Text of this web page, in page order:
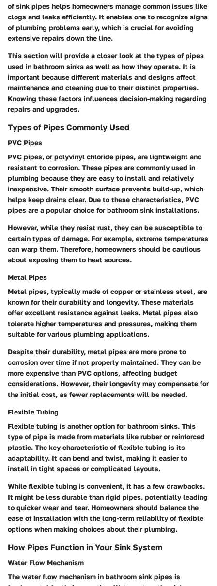
of sink pipes helps homeowners manage common issues like
clogs and leaks efficiently. It enables one to recognize signs
of plumbing problems early, which is crucial for avoiding
extensive repairs down the line.
This section will provide a closer look at the types of pipes
used in bathroom sinks as well as how they operate. It is
important because different materials and designs affect
maintenance and cleaning due to their distinct properties.
Knowing these factors influences decision-making regarding
repairs and upgrades.
Types of Pipes Commonly Used
PVC Pipes
PVC pipes, or polyvinyl chloride pipes, are lightweight and
resistant to corrosion. These pipes are commonly used in
plumbing because they are easy to install and relatively
inexpensive. Their smooth surface prevents build-up, which
helps keep drains clear. Due to these characteristics, PVC
pipes are a popular choice for bathroom sink installations.
However, while they resist rust, they can be susceptible to
certain types of damage. For example, extreme temperatures
can warp them. Therefore, homeowners should be cautious
about exposing them to heat sources.
Metal Pipes
Metal pipes, typically made of copper or stainless steel, are
known for their durability and longevity. These materials
offer excellent resistance against leaks. Metal pipes also
tolerate higher temperatures and pressures, making them
suitable for various plumbing applications.
Despite their durability, metal pipes are more prone to
corrosion over time if not properly maintained. They can be
more expensive than PVC options, affecting budget
considerations. However, their longevity may compensate for
the initial cost, as fewer replacements will be needed.
Flexible Tubing
Flexible tubing is another option for bathroom sinks. This
type of pipe is made from materials like rubber or reinforced
plastic. The key characteristic of flexible tubing is its
adaptability. It can bend and twist, making it easier to
install in tight spaces or complicated layouts.
While flexible tubing is convenient, it has a few drawbacks.
It might be less durable than rigid pipes, potentially leading
to quicker wear and tear. Homeowners should balance the
ease of installation with the long-term reliability of flexible
options when making choices about their plumbing.
How Pipes Function in Your Sink System
Water Flow Mechanism
The water flow mechanism in bathroom sink pipes is